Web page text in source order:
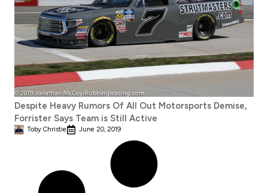
Despite Heavy Rumors Of All Out Motorsports Demise,
Forrister Says Team is Still Active
Toby Christie June 20, 2019